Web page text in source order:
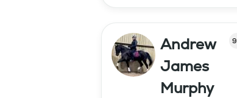
Andrew
James
Murphy
9